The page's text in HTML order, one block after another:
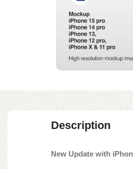
Description
New Update with